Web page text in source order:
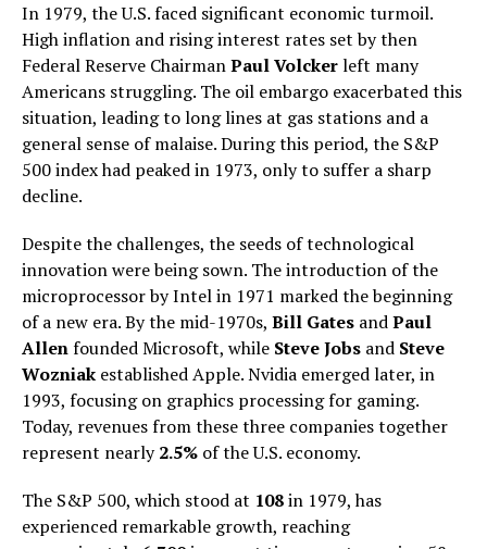
In 1979, the U.S. faced significant economic turmoil.
High inflation and rising interest rates set by then
Federal Reserve ChairmanPaul Volckerleft many
Americans struggling. The oil embargo exacerbated this
situation, leading to long lines at gas stations and a
general sense of malaise. During this period, the S&P
500 index had peaked in 1973, only to suffer a sharp
decline.
Despite the challenges, the seeds of technological
innovation were being sown. The introduction of the
microprocessor by Intel in 1971 marked the beginning
of a new era. By the mid-1970s, Bill Gates andPaul
Allenfounded Microsoft, while Steve Jobs and Steve
Wozniak established Apple. Nvidia emerged later, in
1993, focusing on graphics processing for gaming.
Today, revenues from these three companies together
represent nearly2.5% of the U.S. economy.
The S&P 500, which stood at 108in 1979, has
experienced remarkable growth, reaching